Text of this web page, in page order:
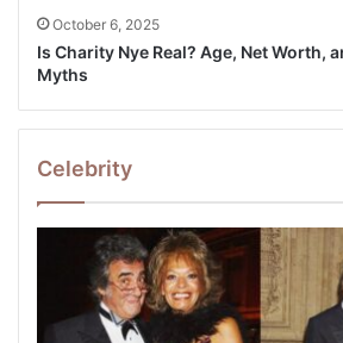
October 6, 2025
Is Charity Nye Real? Age, Net Worth,
Myths
Celebrity